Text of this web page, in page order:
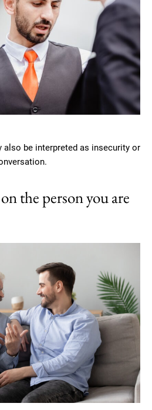
also be interpreted as insecurity or
the person you are